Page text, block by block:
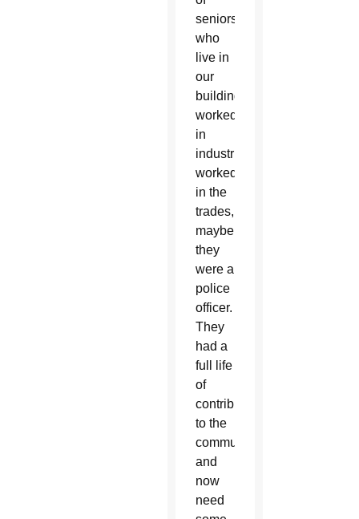
seniors
who
live in
our
buildings
worked
in
industries,
worked
in the
trades,
maybe
they
were a
police
officer.
They
had a
full life
of
contributing
to the
community
and
now
need